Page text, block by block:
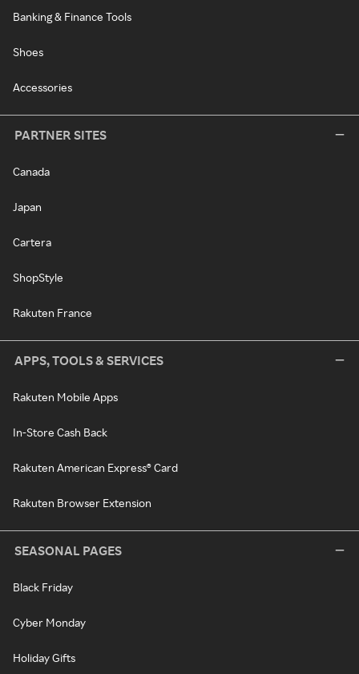
Banking & Finance Tools
Shoes
Accessories
PARTNER SITES
Canada
Japan
Cartera
ShopStyle
Rakuten France
APPS, TOOLS & SERVICES
Rakuten Mobile Apps
In-Store Cash Back
Rakuten American Express® Card
Rakuten Browser Extension
SEASONAL PAGES
Black Friday
Cyber Monday
Holiday Gifts